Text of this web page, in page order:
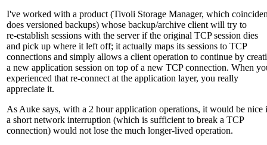
I've worked with a product (Tivoli Storage Manager, which
does versioned backups) whose backup/archive client will try to
re-establish sessions with the server if the original TCP session dies
and pick up where it left off; it actually maps its sessions to TCP
connections and simply allows a client operation to continue by
a new application session on top of a new TCP connection. When
experienced that re-connect at the application layer, you really
appreciate it.
As Auke says, with a 2 hour application operations, it would be nice
a short network interruption (which is sufficient to break a TCP
connection) would not lose the much longer-lived operation.